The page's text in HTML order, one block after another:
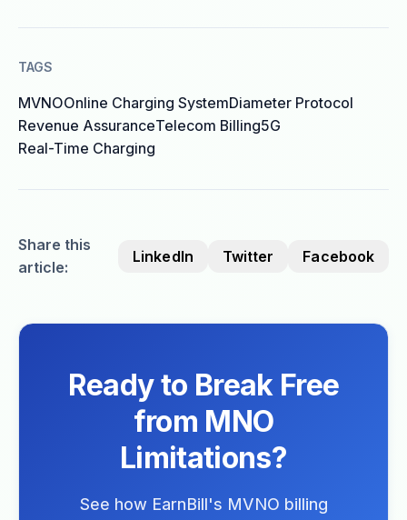
TAGS
MVNOOnline Charging SystemDiameter Protocol
Revenue AssuranceTelecom Billing5G
Real-Time Charging
Share this
article:
LinkedIn Twitter Facebook
Ready to Break Free
from MNO
Limitations?
See how EarnBill's MVNO billing